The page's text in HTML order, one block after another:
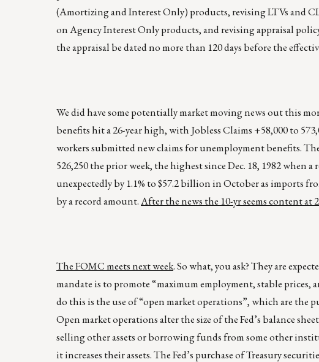
(Amortizing and Interest Only) products, revising LTVs and
on Agency Interest Only products, and revising appraisal
the appraisal be dated no more than 120 days before the
We did have some potentially market moving news out this
benefits hit a 26-year high, with Jobless Claims +58,000 to
workers submitted new claims for unemployment benefits.
526,250 the prior week, the highest since Dec. 18, 1982 when
unexpectedly by 1.1% to $57.2 billion in October as imports
by a record amount.After the news the 10-yr seems content at
The FOMC meets next week. So what, you ask? They are
mandate is to promote “maximum employment, stable prices,
do this is the use of “open market operations”, which are the
Open market operations alter the size of the Fed’s balance
selling other assets or borrowing funds from some other
it increases their assets. The Fed’s purchase of Treasury